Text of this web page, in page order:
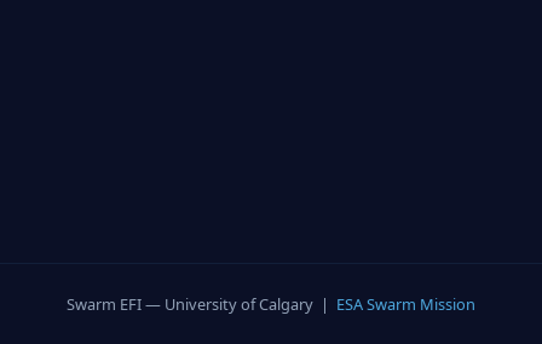
Swarm EFI — University of Calgary | ESA Swarm Mission